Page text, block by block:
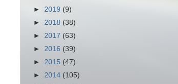
► 2019 (9)
► 2018 (38)
► 2017 (63)
► 2016 (39)
► 2015 (47)
► 2014 (105)